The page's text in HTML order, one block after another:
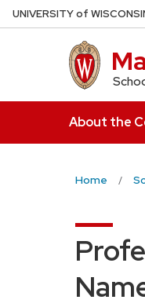
Skip
to
UNIVERSITYof W
About the
Home